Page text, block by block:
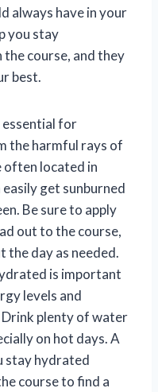
always have in your
you stay
course, and they
best.
essential for
the harmful rays of
often located in
easily get sunburned
Be sure to apply
out to the course,
the day as needed.
is important
levels and
plenty of water
on hot days. A
stay hydrated
course to find a